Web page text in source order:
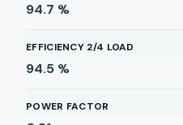
94.7 %
EFFICIENCY 2/4 LOAD
94.5 %
POWER FACTOR